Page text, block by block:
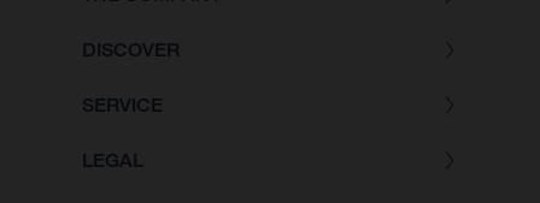
DISCOVER
SERVICE
LEGAL